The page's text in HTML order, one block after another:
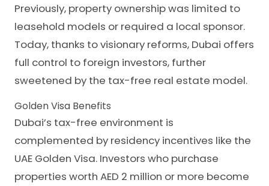
Previously, property ownership was limited to
leasehold models or required a local sponsor.
Today, thanks to visionary reforms, Dubai offers
full control to foreign investors, further
sweetened by the tax-free real estate model.
Golden Visa Benefits
Dubai’s tax-free environment is
complemented by residency incentives like the
UAE Golden Visa. Investors who purchase
properties worth AED 2 million or more become